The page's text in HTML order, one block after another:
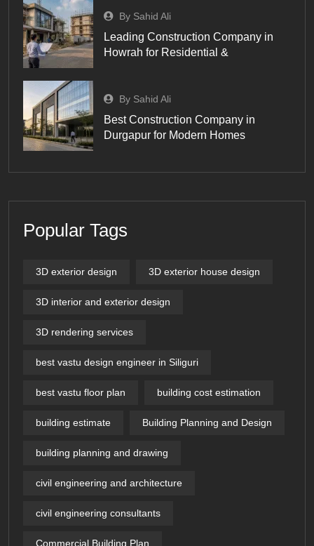
By Sahid Ali
Leading Construction Company in
Howrah for Residential &
By Sahid Ali
Best Construction Company in
Durgapur for Modern Homes
Popular Tags
3D exterior design 3D exterior house design
3D interior and exterior design
3D rendering services
best vastu design engineer in Siliguri
best vastu floor plan building cost estimation
building estimate Building Planning and Design
building planning and drawing
civil engineering and architecture
civil engineering consultants
Commercial Building Plan